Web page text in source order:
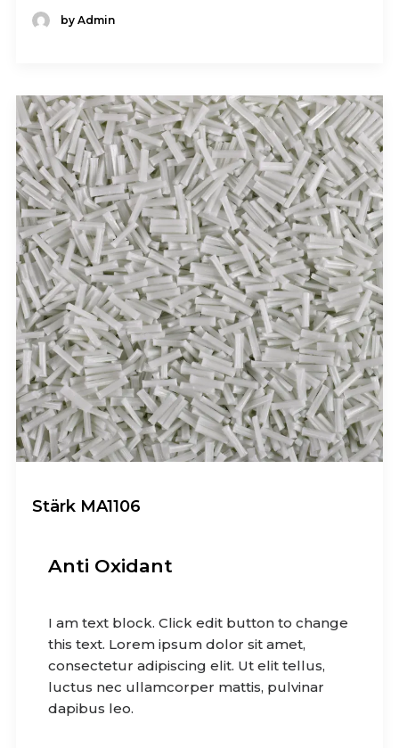
by Admin
Stärk MA1106
Anti Oxidant
I am text block. Click edit button to change
this text. Lorem ipsum dolor sit amet,
consectetur adipiscing elit. Ut elit tellus,
luctus nec ullamcorper mattis, pulvinar
dapibus leo.